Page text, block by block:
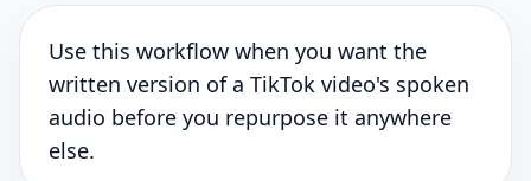
Use this workflow when you want the
written version of a TikTok video's spoken
audio before you repurpose it anywhere
else.